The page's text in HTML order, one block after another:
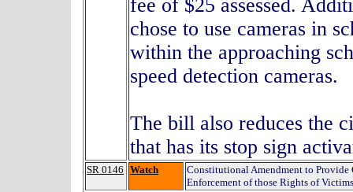
fee of $25 assessed.
chose to use cameras in
within the approaching
speed detection cameras.
The bill also reduces the
that has its stop sign
SR 0146 Watch
Constitutional Amendment to Provide
Enforcement of those Rights of